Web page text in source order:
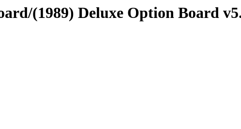
(1989) Deluxe Option Board